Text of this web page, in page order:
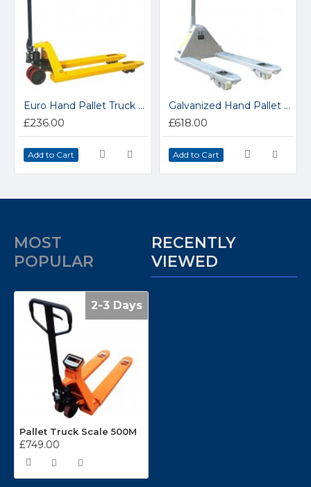
Euro Hand Pallet Truck PT-04
£236.00
Add to Cart
Galvanized Hand Pallet Truck MA25G
£618.00
Add to Cart
MOST
POPULAR
RECENTLY
VIEWED
2-3 Days
Pallet Truck Scale 500M
£749.00